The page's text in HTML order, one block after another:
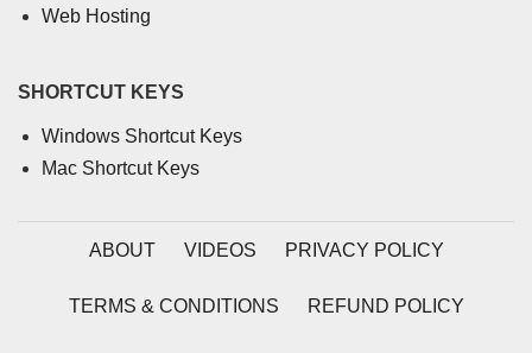
Web Hosting
SHORTCUT KEYS
Windows Shortcut Keys
Mac Shortcut Keys
ABOUT VIDEOS PRIVACY POLICY
TERMS & CONDITIONS REFUND POLICY